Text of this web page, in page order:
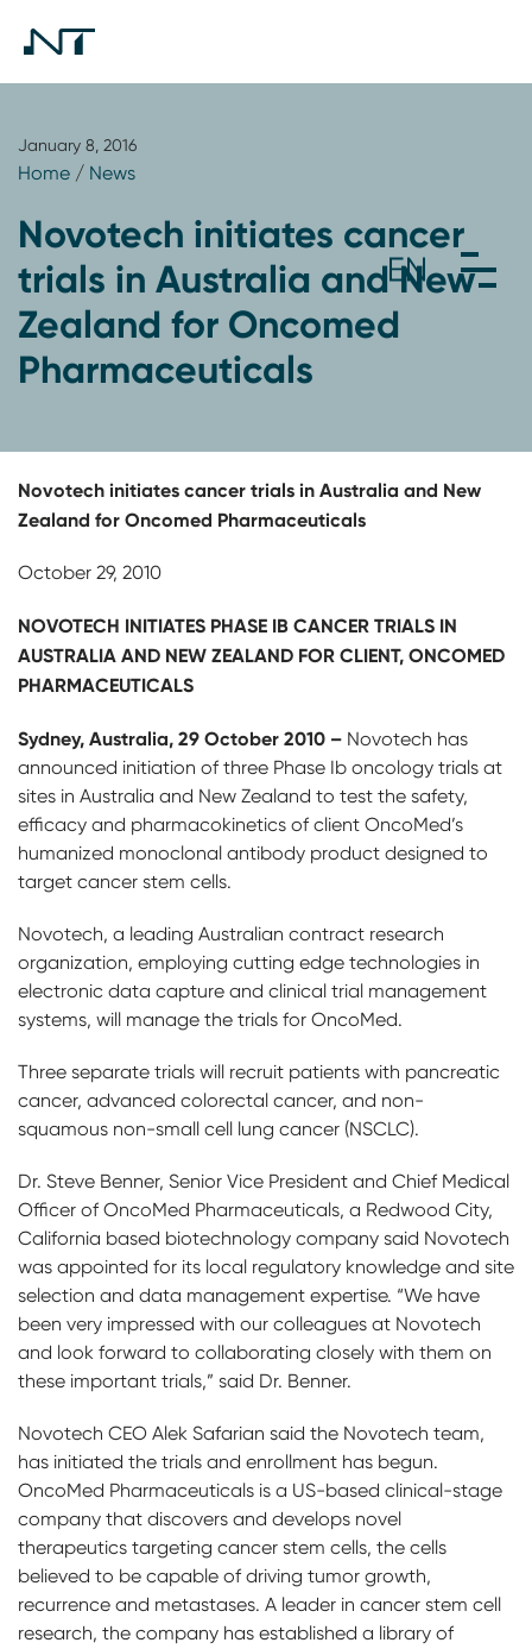
January 8, 2016
Home / News
Novotech initiates cancer
trials in Australia and New
Zealand for Oncomed
Pharmaceuticals
Novotech initiates cancer trials in Australia and New
Zealand for Oncomed Pharmaceuticals
October 29, 2010
NOVOTECH INITIATES PHASE IB CANCER TRIALS IN
AUSTRALIA AND NEW ZEALAND FOR CLIENT, ONCOMED
PHARMACEUTICALS
Sydney, Australia, 29 October 2010 – Novotech has
announced initiation of three Phase Ib oncology trials at
sites in Australia and New Zealand to test the safety,
efficacy and pharmacokinetics of client OncoMed’s
humanized monoclonal antibody product designed to
target cancer stem cells.
Novotech, a leading Australian contract research
organization, employing cutting edge technologies in
electronic data capture and clinical trial management
systems, will manage the trials for OncoMed.
Three separate trials will recruit patients with pancreatic
cancer, advanced colorectal cancer, and non-
squamous non-small cell lung cancer (NSCLC).
Dr. Steve Benner, Senior Vice President and Chief Medical
Officer of OncoMed Pharmaceuticals, a Redwood City,
California based biotechnology company said Novotech
was appointed for its local regulatory knowledge and site
selection and data management expertise. “We have
been very impressed with our colleagues at Novotech
and look forward to collaborating closely with them on
these important trials,” said Dr. Benner.
Novotech CEO Alek Safarian said the Novotech team,
has initiated the trials and enrollment has begun.
OncoMed Pharmaceuticals is a US-based clinical-stage
company that discovers and develops novel
therapeutics targeting cancer stem cells, the cells
believed to be capable of driving tumor growth,
recurrence and metastases. A leader in cancer stem cell
research, the company has established a library of